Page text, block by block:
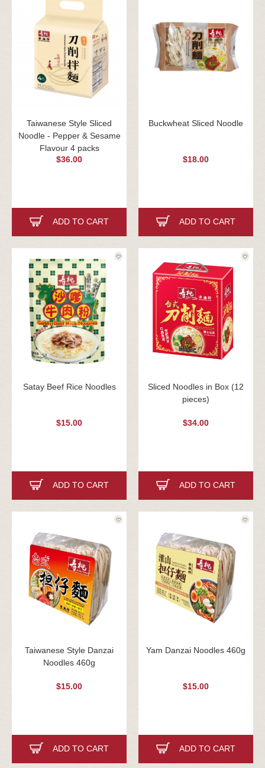
Taiwanese Style Sliced
Noodle - Pepper & Sesame
Flavour 4 packs
$36.00
ADD TO CART
Buckwheat Sliced Noodle
$18.00
ADD TO CART
Satay Beef Rice Noodles
$15.00
ADD TO CART
Sliced Noodles in Box (12
pieces)
$34.00
ADD TO CART
Taiwanese Style Danzai
Noodles 460g
$15.00
ADD TO CART
Yam Danzai Noodles 460g
$15.00
ADD TO CART